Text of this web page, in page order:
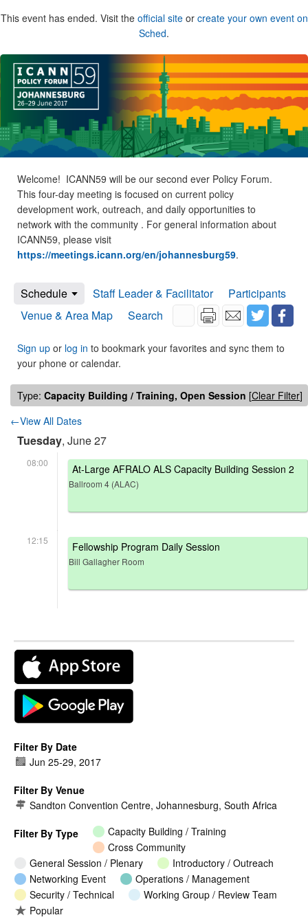
This event has ended. Visit the official siteor create your own event on
Sched.
Welcome! ICANN59 will be our second ever Policy Forum.
This four-day meeting is focused on current policy
development work, outreach, and daily opportunities to
network with the community . For general information about
ICANN59, please visit
https://meetings.icann.org/en/johannesburg59.
Schedule Staff Leader & Facilitator
Participants
Venue & Area Map
Search
Sign up or log in to bookmark your favorites and sync them to
your phone or calendar.
Type: Capacity Building / Training, Open Session [Clear Filter]
←View All Dates
Tuesday, June 27
08:00 At-Large AFRALO ALS Capacity Building Session 2
Ballroom 4 (ALAC)
12:15 Fellowship Program Daily Session
Bill Gallagher Room
Filter By Date
Jun 25-29, 2017
Filter By Venue
Sandton Convention Centre, Johannesburg, South Africa
Filter By Type
Capacity Building / Training
Cross Community
General Session / Plenary
Introductory / Outreach
Networking Event
Operations / Management
Security / Technical
Working Group / Review Team
Popular